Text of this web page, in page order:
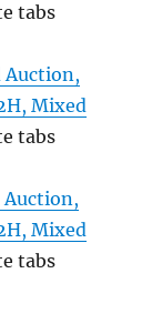
tabs
Auction,
Mixed
tabs
Auction,
Mixed
tabs